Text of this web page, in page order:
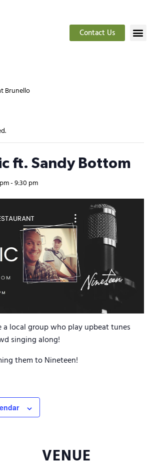
Contact Us
Brunello
ft. Sandy Bottom
-9:30 pm
a local group who play upbeat tunes
singing along!
them to Nineteen!
VENUE